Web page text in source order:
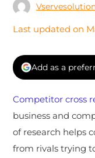
Last updated on
Add as a
Competitor cross
business and
of research helps
from rivals trying